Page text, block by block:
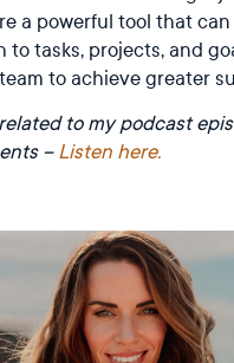
a powerful tool that
to tasks, projects, and
to achieve greater
to my podcast
–Listen here.